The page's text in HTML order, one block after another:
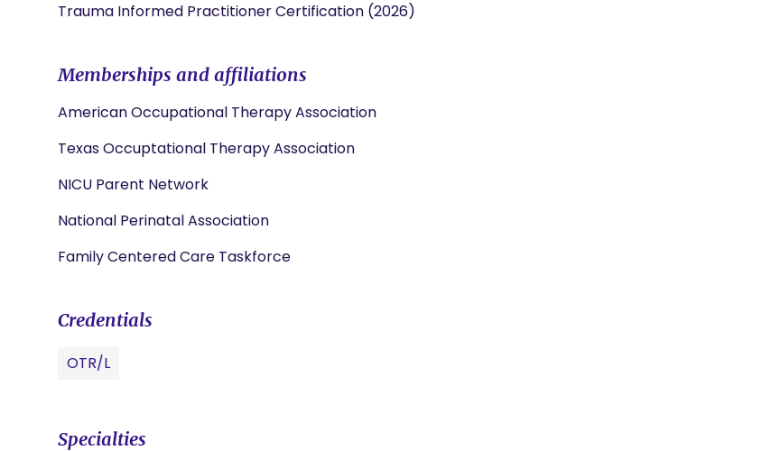
Trauma Informed Practitioner Certification (2026)
Memberships and affiliations
American Occupational Therapy Association
Texas Occuptational Therapy Association
NICU Parent Network
National Perinatal Association
Family Centered Care Taskforce
Credentials
OTR/L
Specialties